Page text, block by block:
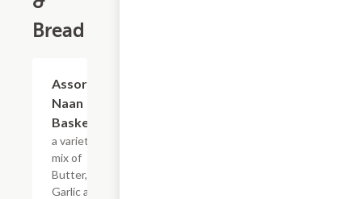
Bread
Assorted
Naan
Basket
a variety
mix of
Butter,
Garlic and